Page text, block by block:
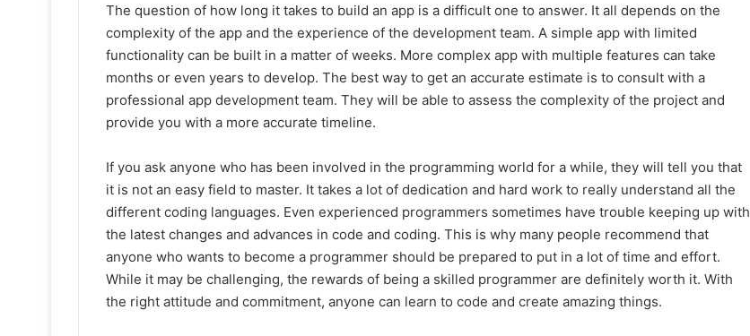
The question of how long it takes to build an app is a difficult one to answer. It all depends on the
complexity of the app and the experience of the development team. A simple app with limited
functionality can be built in a matter of weeks. More complex app with multiple features can take
months or even years to develop. The best way to get an accurate estimate is to consult with a
professional app development team. They will be able to assess the complexity of the project and
provide you with a more accurate timeline.
If you ask anyone who has been involved in the programming world for a while, they will tell you that
it is not an easy field to master. It takes a lot of dedication and hard work to really understand all the
different coding languages. Even experienced programmers sometimes have trouble keeping up with
the latest changes and advances in code and coding. This is why many people recommend that
anyone who wants to become a programmer should be prepared to put in a lot of time and effort.
While it may be challenging, the rewards of being a skilled programmer are definitely worth it. With
the right attitude and commitment, anyone can learn to code and create amazing things.